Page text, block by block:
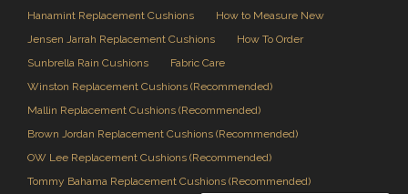
Hanamint Replacement Cushions
How to Measure New
Jensen Jarrah Replacement Cushions
How To Order
Sunbrella Rain Cushions
Fabric Care
Winston Replacement Cushions (Recommended)
Mallin Replacement Cushions (Recommended)
Brown Jordan Replacement Cushions (Recommended)
OW Lee Replacement Cushions (Recommended)
Tommy Bahama Replacement Cushions (Recommended)